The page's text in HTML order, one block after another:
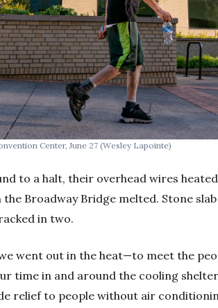
Center, June 27(Wesley Lapointe)
to a halt, their overhead wires
the Broadway Bridge melted. Stone
in two.
went out in the heat—to meet the
time in and around the cooling
relief to people without air